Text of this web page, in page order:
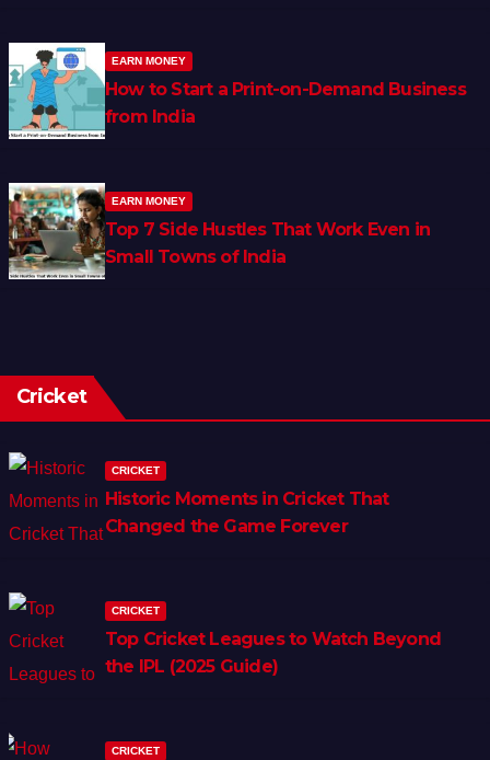
EARN MONEY
How to Start a Print-on-Demand Business
from India
EARN MONEY
Top 7 Side Hustles That Work Even in
Small Towns of India
Cricket
CRICKET
Historic Moments in Cricket That
Changed the Game Forever
CRICKET
Top Cricket Leagues to Watch Beyond
the IPL (2025 Guide)
CRICKET